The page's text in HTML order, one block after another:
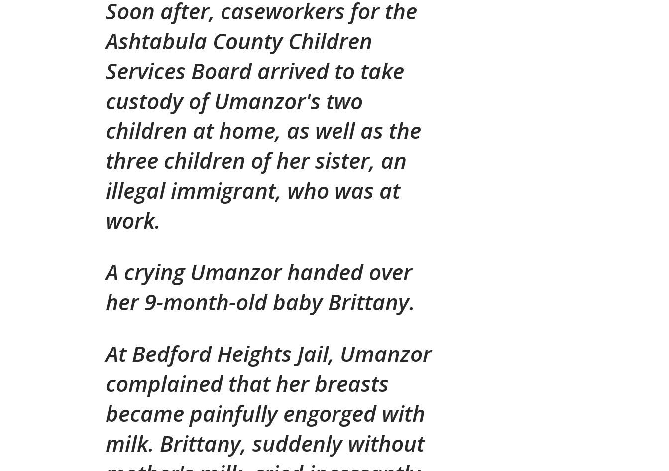
Soon after, caseworkers for the
Ashtabula County Children
Services Board arrived to take
custody of Umanzor's two
children at home, as well as the
three children of her sister, an
illegal immigrant, who was at
work.
A crying Umanzor handed over
her 9-month-old baby Brittany.
At Bedford Heights Jail, Umanzor
complained that her breasts
became painfully engorged with
milk. Brittany, suddenly without